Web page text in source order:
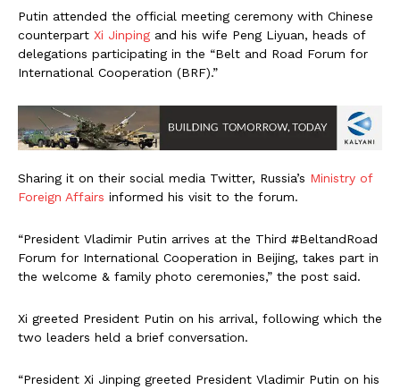
Putin attended the official meeting ceremony with Chinese
counterpart Xi Jinping and his wife Peng Liyuan, heads of
delegations participating in the “Belt and Road Forum for
International Cooperation (BRF).”
Sharing it on their social media Twitter, Russia’s Ministry of
Foreign Affairs informed his visit to the forum.
“President Vladimir Putin arrives at the Third #BeltandRoad
Forum for International Cooperation in Beijing, takes part in
the welcome & family photo ceremonies,” the post said.
Xi greeted President Putin on his arrival, following which the
two leaders held a brief conversation.
“President Xi Jinping greeted President Vladimir Putin on his